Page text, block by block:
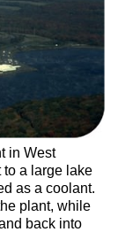
in West
to a large lake
as a coolant.
plant, while
back into